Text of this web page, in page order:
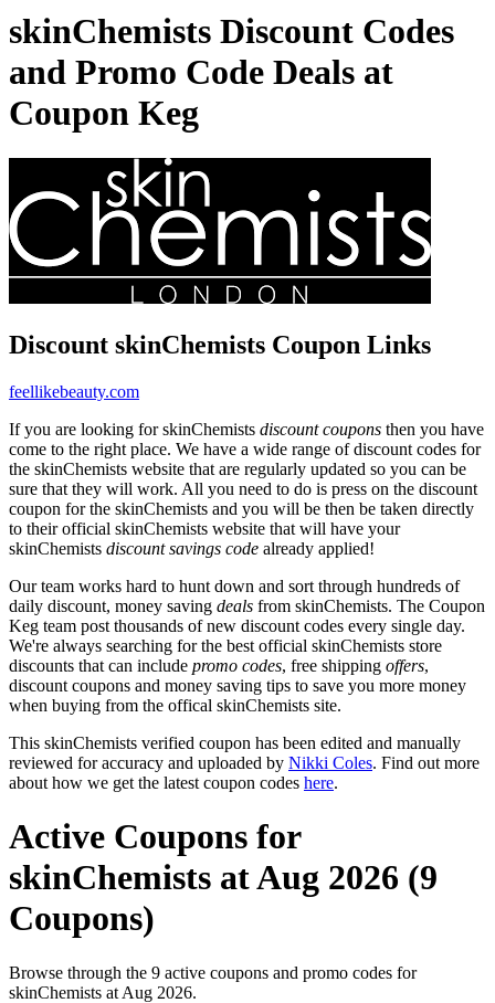
skinChemists Discount Codes
and Promo Code Deals at
Coupon Keg
Discount skinChemists Coupon Links
feellikebeauty.com
If you are looking for skinChemists discount coupons then you have
come to the right place. We have a wide range of discount codes for
the skinChemists website that are regularly updated so you can be
sure that they will work. All you need to do is press on the discount
coupon for the skinChemists and you will be then be taken directly
to their official skinChemists website that will have your
skinChemists discount savings code already applied!
Our team works hard to hunt down and sort through hundreds of
daily discount, money saving deals from skinChemists. The Coupon
Keg team post thousands of new discount codes every single day.
We're always searching for the best official skinChemists store
discounts that can include promo codes, free shipping offers,
discount coupons and money saving tips to save you more money
when buying from the offical skinChemists site.
This skinChemists verified coupon has been edited and manually
reviewed for accuracy and uploaded by Nikki Coles. Find out more
about how we get the latest coupon codes here.
Active Coupons for
skinChemists at Aug 2026 (9
Coupons)
Browse through the 9 active coupons and promo codes for
skinChemists at Aug 2026.